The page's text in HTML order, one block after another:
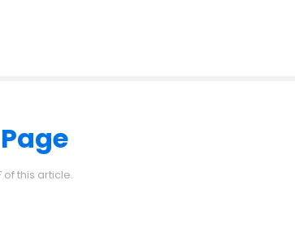
of this article.